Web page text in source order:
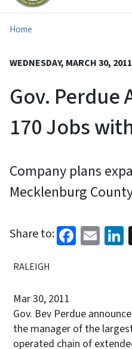
Home
WEDNESDAY, MARCH 30, 2011
Gov. Perdue
170 Jobs
Company plans
Mecklenburg
Share to:
RALEIGH
Mar 30, 2011
Gov. Bev Perdue
the manager of the
operated chain of